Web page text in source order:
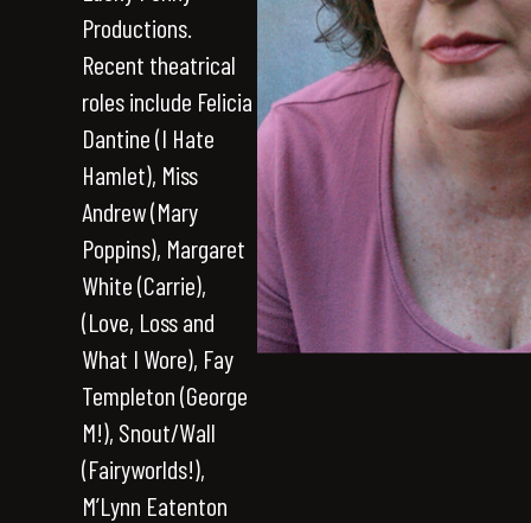
Productions.
Recent theatrical
roles include Felicia
Dantine (I Hate
Hamlet), Miss
Andrew (Mary
Poppins), Margaret
White (Carrie),
(Love, Loss and
What I Wore), Fay
Templeton (George
M!), Snout/Wall
(Fairyworlds!),
M’Lynn Eatenton